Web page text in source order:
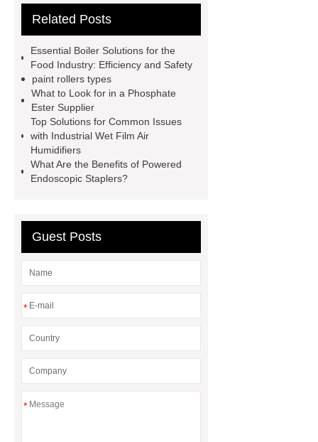
Indonesia
advanced three phase
Manufacturer
Custom Writing
Tablet Chair
Smt Assembly
Process
Pcb Shuttle Conveyor
China
Smd Components
Identification Chart
Component Types
Ov7675
factory
Related Posts
Essential Boiler Solutions for the
Food Industry: Efficiency and Safety
paint rollers types
What to Look for in a Phosphate
Ester Supplier
Top Solutions for Common Issues
with Industrial Wet Film Air
Humidifiers
What Are the Benefits of Powered
Endoscopic Staplers?
Guest Posts
*
*